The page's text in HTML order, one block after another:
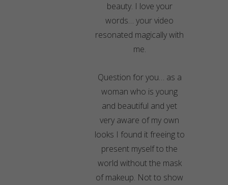
beauty. I love your
words… your video
resonated magically with
me.
Question for you… as a
woman who is young
and beautiful and yet
very aware of my own
looks I found it freeing to
present myself to the
world without the mask
of makeup. Not to show